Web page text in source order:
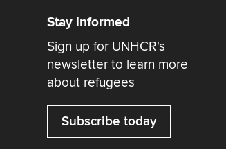
Stay informed
Sign up for UNHCR's
newsletter to learn more
about refugees
Subscribe today